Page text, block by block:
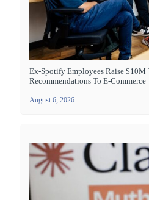
Ex-Spotify Employees Raise
Recommendations To E-Commerce
August 6, 2026